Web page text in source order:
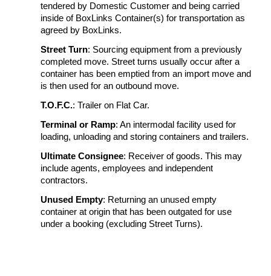
tendered by Domestic Customer and being carried
inside of BoxLinks Container(s) for transportation as
agreed by BoxLinks.
Street Turn: Sourcing equipment from a previously
completed move. Street turns usually occur after a
container has been emptied from an import move and
is then used for an outbound move.
T.O.F.C.: Trailer on Flat Car.
Terminal or Ramp: An intermodal facility used for
loading, unloading and storing containers and trailers.
Ultimate Consignee: Receiver of goods. This may
include agents, employees and independent
contractors.
Unused Empty: Returning an unused empty
container at origin that has been outgated for use
under a booking (excluding Street Turns).